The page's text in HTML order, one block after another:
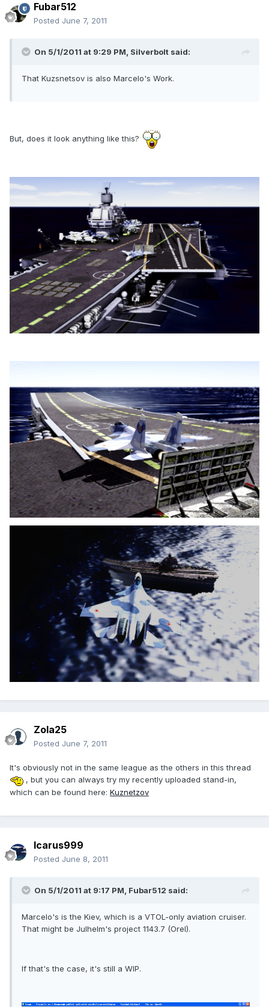
Fubar512
Posted June 7, 2011
On 5/1/2011 at 9:29 PM, Silverbolt said:
That Kuzsnetsov is also Marcelo's Work.
But, does it look anything like this?
Zola25
Posted June 7, 2011
It's obviously not in the same league as the others in this thread
, but you can always try my recently uploaded stand-in,
which can be found here: Kuznetzov
Icarus999
Posted June 8, 2011
On 5/1/2011 at 9:17 PM, Fubar512 said:
Marcelo's is the Kiev, which is a VTOL-only aviation cruiser.
That might be Julhelm's project 1143.7 (Orel).
If that's the case, it's still a WIP.